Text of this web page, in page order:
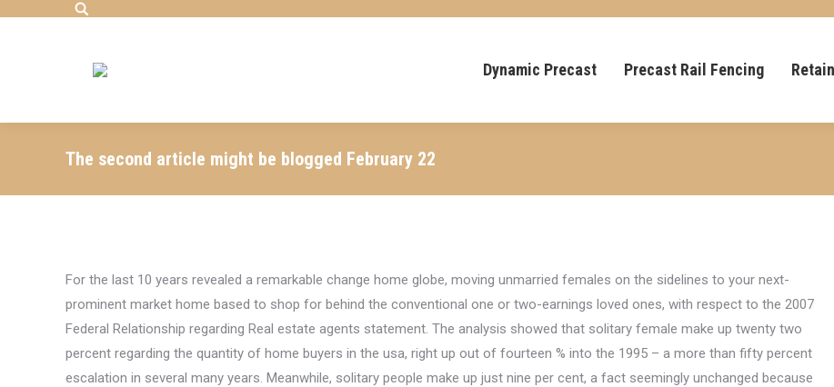
Search:
Dynamic Precast Precast Rail Fencing
The second article might be blogged February 22
For the last 10 years revealed a remarkable change home globe, moving unmarried females on the sidelines to your next-
prominent market home based to shop for behind the conventional one or two-earnings loved ones, with respect to the 2007
Federal Relationship regarding Real estate agents statement. The analysis showed that solitary female make up twenty two
percent regarding the quantity of home buyers in the usa, right up out of fourteen % into the 1995 – a more than fifty percent
escalation in several many years. Meanwhile, solitary people make up just nine per cent, a fact seemingly unchanged because